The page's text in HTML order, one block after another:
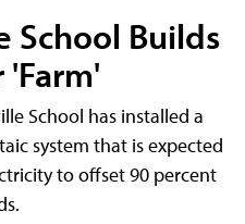
School Builds
'Farm'
School has installed a
system that is expected
to offset 90 percent